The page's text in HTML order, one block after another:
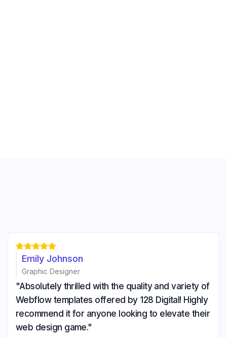

Emily Johnson
Graphic Designer
"Absolutely thrilled with the quality and variety of
Webflow templates offered by 128 Digital! Highly
recommend it for anyone looking to elevate their
web design game."